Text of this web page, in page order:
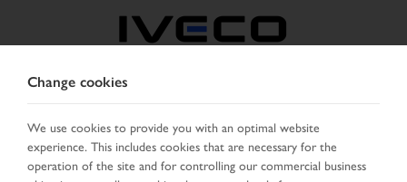
SELECT COUNTRY CHANGE LANGUAGE
Change cookies
We use cookies to provide you with an optimal website
experience. This includes cookies that are necessary for the
operation of the site and for controlling our commercial business